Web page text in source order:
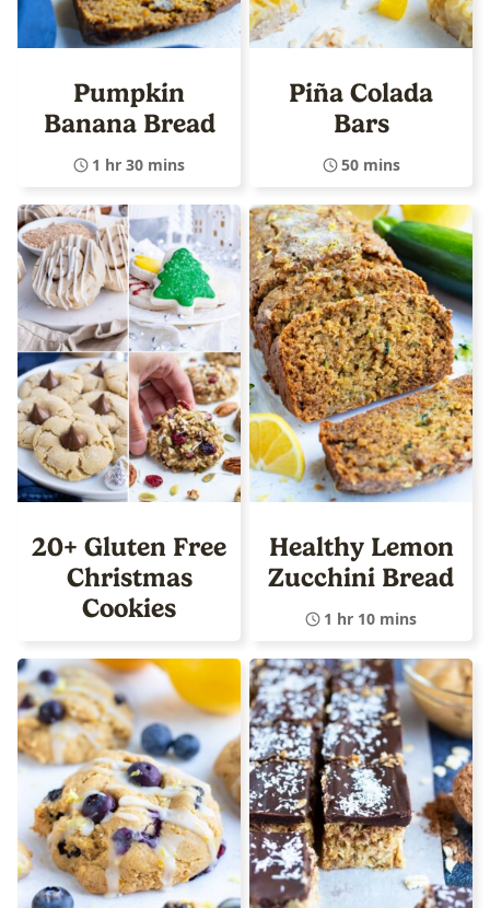
Pumpkin
Banana Bread
1 hr 30 mins
Piña Colada
Bars
50 mins
20+ Gluten Free
Christmas
Cookies
Healthy Lemon
Zucchini Bread
1 hr 10 mins